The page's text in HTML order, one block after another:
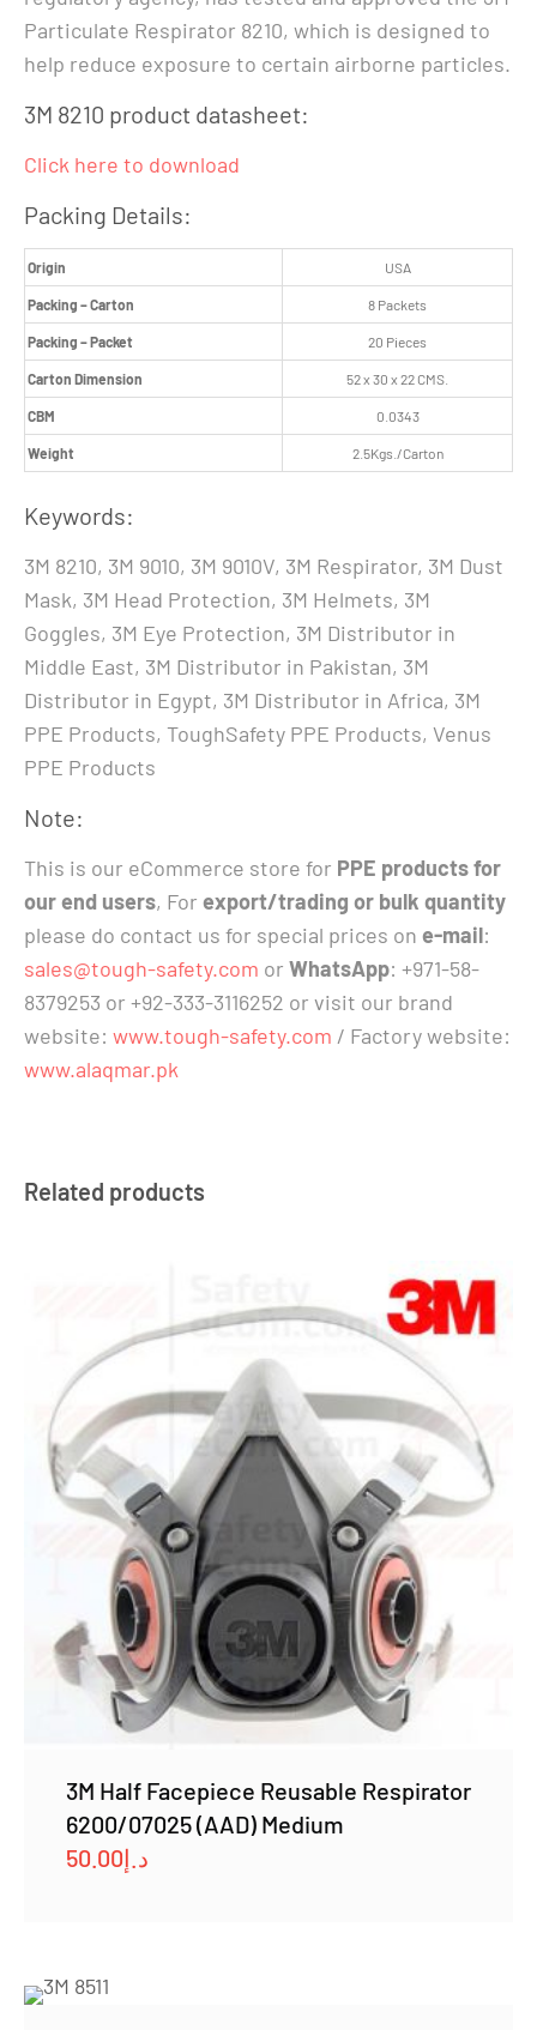
Particulate Respirator 8210, which is designed to
help reduce exposure to certain airborne particles.
3M 8210 product datasheet:
Click here to download
Packing Details:
Origin USA
Packing – Carton 8 Packets
Packing – Packet 20 Pieces
Carton Dimension 52 x 30 x 22 CMS.
CBM 0.0343
Weight 2.5Kgs./Carton
Keywords:
3M 8210, 3M 9010, 3M 9010V, 3M Respirator, 3M Dust
Mask, 3M Head Protection, 3M Helmets, 3M
Goggles, 3M Eye Protection, 3M Distributor in
Middle East, 3M Distributor in Pakistan, 3M
Distributor in Egypt, 3M Distributor in Africa, 3M
PPE Products, ToughSafety PPE Products, Venus
PPE Products
Note:
This is our eCommerce store for PPE products for
our end users, For export/trading or bulk quantity
please do contact us for special prices on e-mail:
sales@tough-safety.com or WhatsApp: +971-58-
8379253 or +92-333-3116252 or visit our brand
website: www.tough-safety.com / Factory website:
www.alaqmar.pk
Related products
3M Half Facepiece Reusable Respirator
6200/07025 (AAD) Medium
د.إ50.00